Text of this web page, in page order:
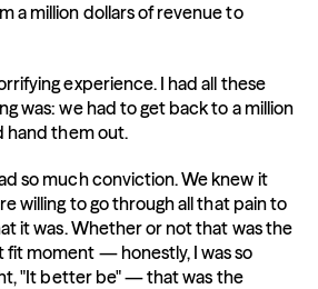
a million dollars of revenue to
experience. I had all these
was: we had to get back to a million
hand them out.
so much conviction. We knew it
willing to go through all that pain to
it was. Whether or not that was the
moment — honestly, I was so
"It better be" — that was the